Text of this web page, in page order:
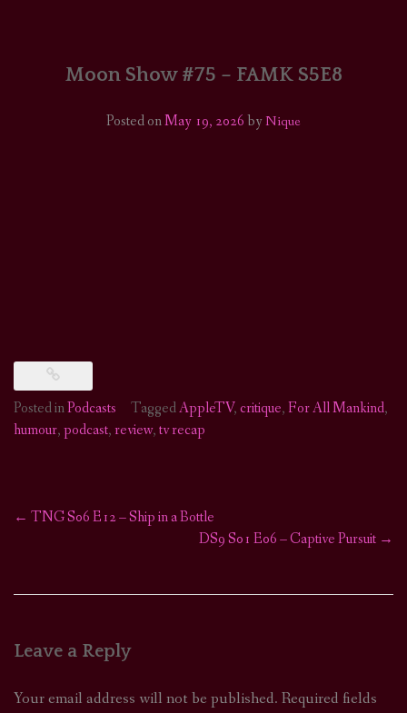
COMICS/ART
Moon Show #75 – FAMK S5E8
Posted onMay 19, 2026byNique
Posted inPodcasts TaggedAppleTV,critique,For All Mankind,
humour,podcast,review,tv recap
Post
← TNG S06 E12 – Ship in a Bottle
DS9 S01 E06 – Captive Pursuit →
Leave a Reply
Your email address will not be published. Required fields